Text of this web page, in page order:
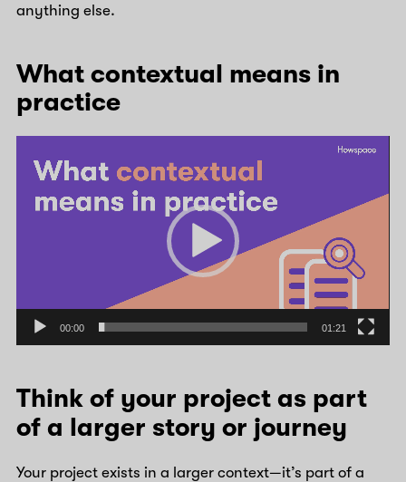
anything else.
What contextual means in
practice
Player
00:00 01:21
Think of your project as part
of a larger story or journey
Your project exists in a larger context—it’s part of a